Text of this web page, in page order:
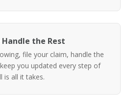
the Rest
file your claim, handle the
you updated every step of
is all it takes.